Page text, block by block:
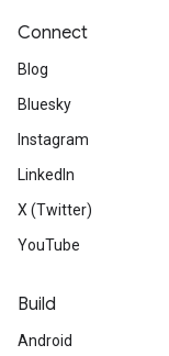
Connect
Blog
Bluesky
Instagram
LinkedIn
X (Twitter)
YouTube
Build
Android